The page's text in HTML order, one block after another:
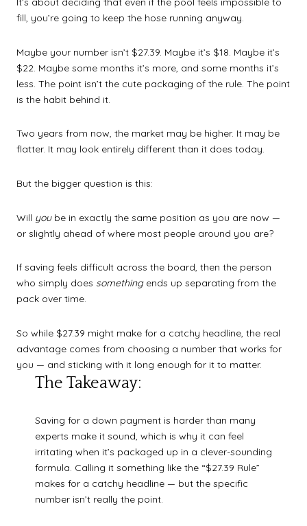
fill, you’re going to keep the hose running anyway.
Maybe your number isn’t $27.39. Maybe it’s $18. Maybe it’s
$22. Maybe some months it’s more, and some months it’s
less. The point isn’t the cute packaging of the rule. The point
is the habit behind it.
Two years from now, the market may be higher. It may be
flatter. It may look entirely different than it does today.
But the bigger question is this:
Will yoube in exactly the same position as you are now —
or slightly ahead of where most people around you are?
If saving feels difficult across the board, then the person
who simply does somethingends up separating from the
pack over time.
So while $27.39 might make for a catchy headline, the real
advantage comes from choosing a number that works for
you — and sticking with it long enough for it to matter.
The Takeaway:
Saving for a down payment is harder than many
experts make it sound, which is why it can feel
irritating when it’s packaged up in a clever-sounding
formula. Calling it something like the “$27.39 Rule”
makes for a catchy headline — but the specific
number isn’t really the point.